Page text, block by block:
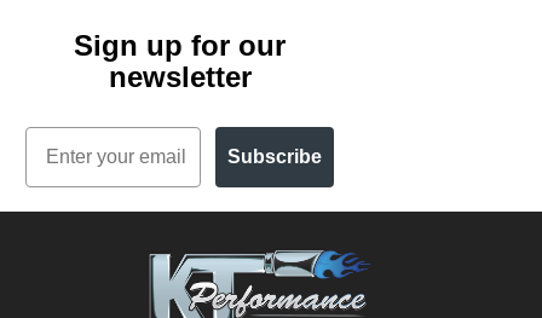
Sign up for our
newsletter
Email
Subscribe